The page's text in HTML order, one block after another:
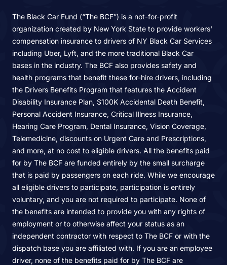
The Black Car Fund (“The BCF”) is a not-for-profit
organization created by New York State to provide workers'
compensation insurance to drivers of NY Black Car Services
including Uber, Lyft, and the more traditional Black Car
bases in the industry. The BCF also provides safety and
health programs that benefit these for-hire drivers, including
the Drivers Benefits Program that features the Accident
Disability Insurance Plan, $100K Accidental Death Benefit,
Personal Accident Insurance, Critical Illness Insurance,
Hearing Care Program, Dental Insurance, Vision Coverage,
Telemedicine, discounts on Urgent Care and Prescriptions,
and more, at no cost to eligible drivers. All the benefits paid
for by The BCF are funded entirely by the small surcharge
that is paid by passengers on each ride. While we encourage
all eligible drivers to participate, participation is entirely
voluntary, and you are not required to participate. None of
the benefits are intended to provide you with any rights of
employment or to otherwise affect your status as an
independent contractor with respect to The BCF or with the
dispatch base you are affiliated with. If you are an employee
driver, none of the benefits paid for by The BCF are